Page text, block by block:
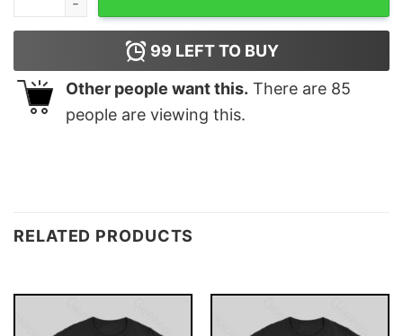
99 LEFT TO BUY
Other people want this. There are 85
people are viewing this.
RELATED PRODUCTS